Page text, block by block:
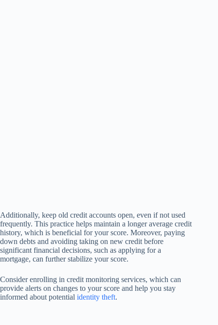
Additionally, keep old credit accounts open, even if not used
frequently. This practice helps maintain a longer average credit
history, which is beneficial for your score. Moreover, paying
down debts and avoiding taking on new credit before
significant financial decisions, such as applying for a
mortgage, can further stabilize your score.
Consider enrolling in credit monitoring services, which can
provide alerts on changes to your score and help you stay
informed about potential identity theft.